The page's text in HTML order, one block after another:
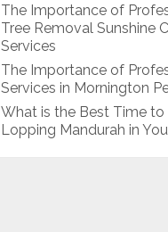
The Importance of
Tree Removal Sunshine
Services
The Importance of
Services in Mornington
What is the Best Time to
Lopping Mandurah in